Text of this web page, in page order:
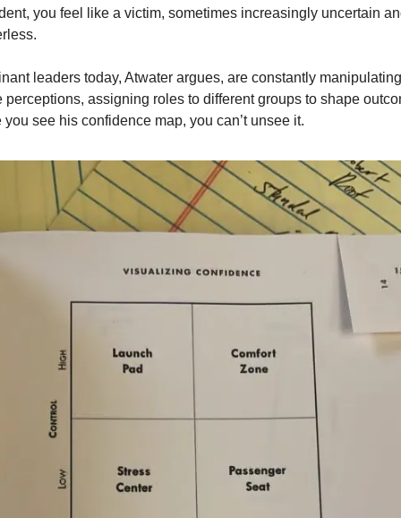
you feel like a victim, sometimes increasingly uncertain
leaders today, Atwater argues, are constantly manipulating
perceptions, assigning roles to different groups to shape
you see his confidence map, you can’t unsee it.